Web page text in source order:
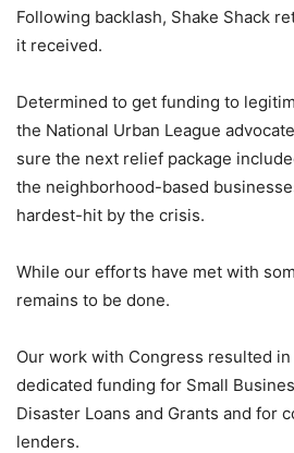
Following backlash, Shake Shack
it received.
Determined to get funding to
the National Urban League
sure the next relief package
the neighborhood-based
hardest-hit by the crisis.
While our efforts have met with
remains to be done.
Our work with Congress resulted
dedicated funding for Small
Disaster Loans and Grants and for
lenders.